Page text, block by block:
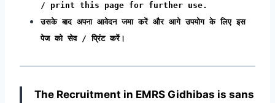
/ print this page for further use.
उसके बाद अपना आवेदन जमा करें और आगे उपयोग के लिए इस
पेज को सेव / प्रिंट करें।
The Recruitment in EMRS Gidhibas is sans